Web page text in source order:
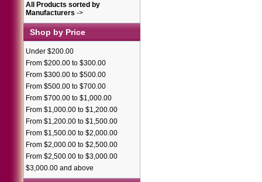
All Products sorted by
Manufacturers ->
Shop by Price
Under $200.00
From $200.00 to $300.00
From $300.00 to $500.00
From $500.00 to $700.00
From $700.00 to $1,000.00
From $1,000.00 to $1,200.00
From $1,200.00 to $1,500.00
From $1,500.00 to $2,000.00
From $2,000.00 to $2,500.00
From $2,500.00 to $3,000.00
$3,000.00 and above